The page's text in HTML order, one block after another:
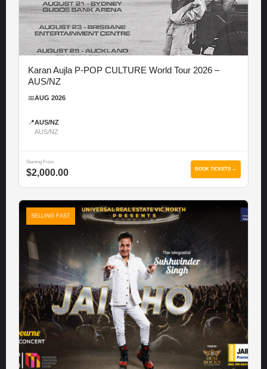
Karan Aujla P-POP CULTURE World Tour 2026 –
AUS/NZ
📅AUG 2026
📍AUS/NZ
AUS/NZ
Starting From
$2,000.00 BOOK TICKETS →
SELLING FAST